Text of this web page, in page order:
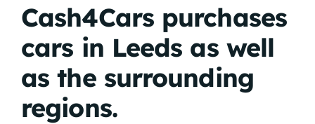
Cash4Cars purchases
cars in Leeds as well
as the surrounding
regions.